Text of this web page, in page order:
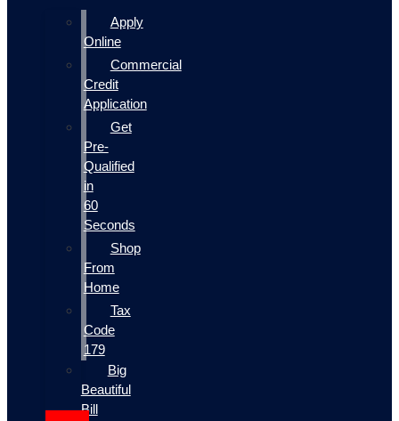
Apply
Online
Commercial
Credit
Application
Get
Pre-
Qualified
in
60
Seconds
Shop
From
Home
Tax
Code
179
Big
Beautiful
Bill